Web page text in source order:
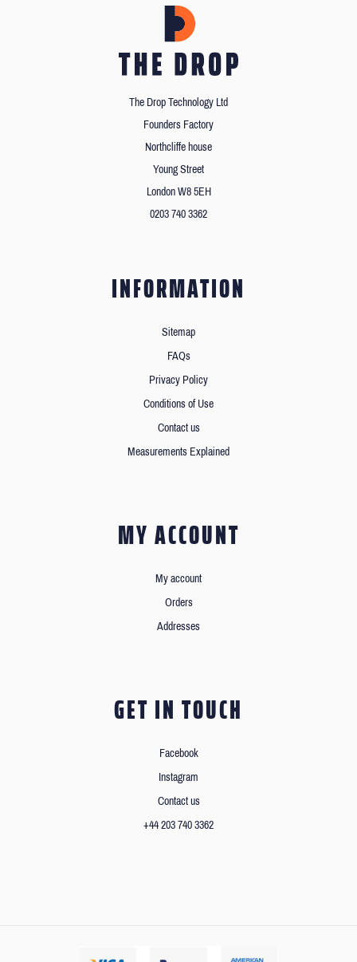
The Drop Technology Ltd
Founders Factory
Northcliffe house
Young Street
London W8 5EH
0203 740 3362
INFORMATION
Sitemap
FAQs
Privacy Policy
Conditions of Use
Contact us
Measurements Explained
MY ACCOUNT
My account
Orders
Addresses
GET IN TOUCH
Facebook
Instagram
Contact us
+44 203 740 3362